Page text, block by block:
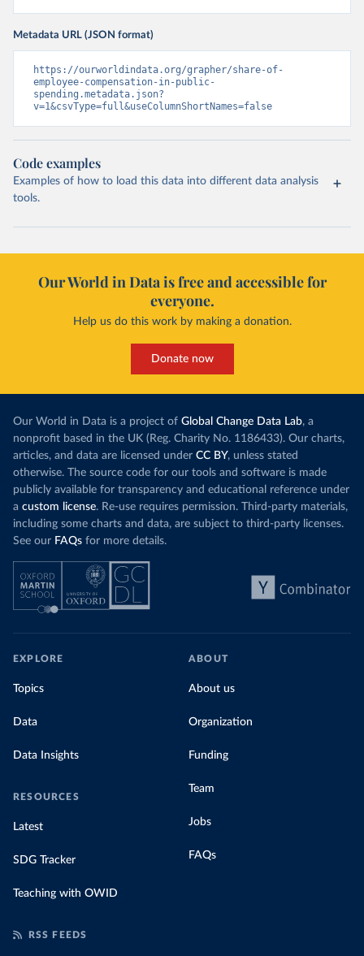
Metadata URL (JSON format)
https://ourworldindata.org/grapher/share-of-
employee-compensation-in-public-
spending.metadata.json?
v=1&csvType=full&useColumnShortNames=false
Code examples
Examples of how to load this data into different data analysis
tools.
Our World in Data is free and accessible for
everyone.
Help us do this work by making a donation.
Donate now
Our World in Data is a project of Global Change Data Lab, a
nonprofit based in the UK (Reg. Charity No. 1186433). Our charts,
articles, and data are licensed under CC BY, unless stated
otherwise. The source code for our tools and software is made
publicly available for transparency and educational reference under
a custom license. Re-use requires permission. Third-party materials,
including some charts and data, are subject to third-party licenses.
See our FAQs for more details.
EXPLORE
Topics
Data
Data Insights
RESOURCES
Latest
SDG Tracker
Teaching with OWID
ABOUT
About us
Organization
Funding
Team
Jobs
FAQs
RSS FEEDS